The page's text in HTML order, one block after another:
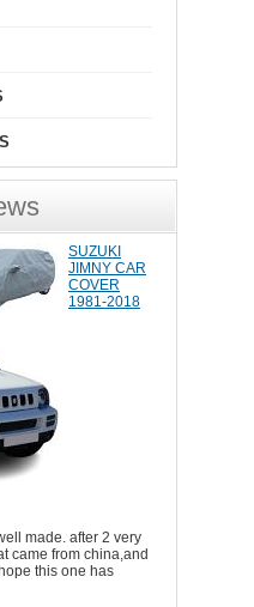
SUZUKI
JIMNY CAR
COVER
1981-2018
made. after 2 very
came from china,and
this one has